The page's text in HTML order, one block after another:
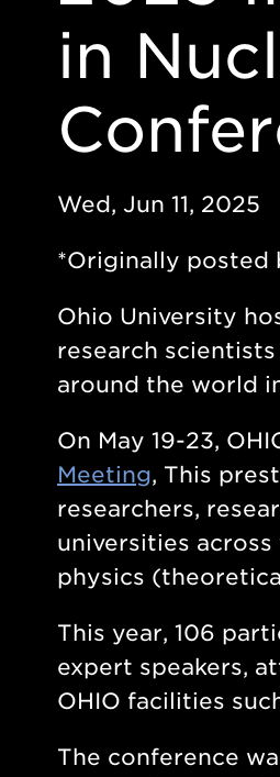
in
Wed, Jun 11, 2025
*Originally posted
Ohio University
research
around the world
On May 19-23,
Meeting, This
researchers,
universities
physics
This year, 106
expert speakers,
OHIO facilities
The conference